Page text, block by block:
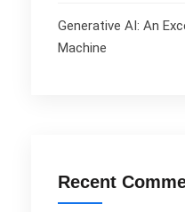
Generative AI: An
Machine
Recent